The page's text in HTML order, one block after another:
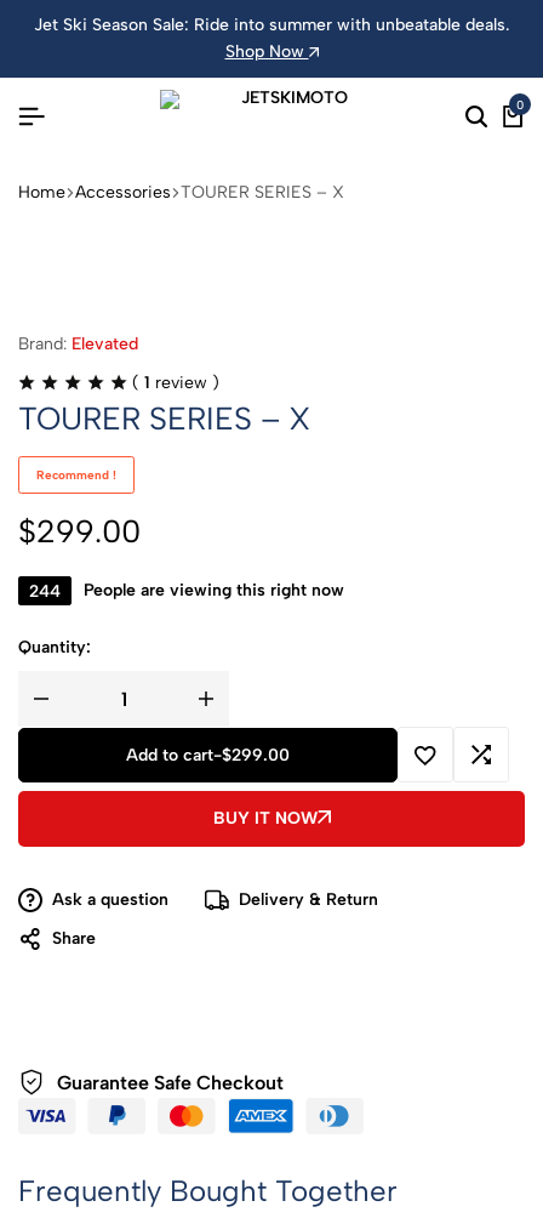
Jet Ski Season Sale: Ride into summer with unbeatable deals.
Shop Now
0
Home Accessories TOURER SERIES – X
Brand: Elevated
( 1 review )
TOURER SERIES – X
Recommend !
$299.00
244 People are viewing this right now
Quantity:
Add to cart-$299.00
BUY IT NOW
Ask a question
Delivery & Return
Share
Guarantee Safe Checkout
Frequently Bought Together